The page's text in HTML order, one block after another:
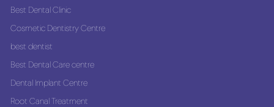
Best Dental Clinic
Cosmetic Dentistry Centre
best dentist
Best Dental Care centre
Dental Implant Centre
Root Canal Treatment